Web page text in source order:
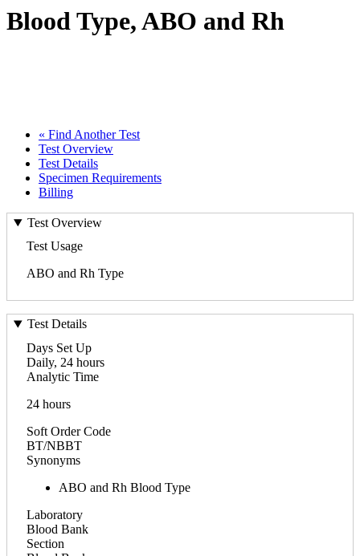
Blood Type, ABO and Rh
« Find Another Test
Test Overview
Test Details
Specimen Requirements
Billing
Test Overview
Test Usage
ABO and Rh Type
Test Details
Days Set Up
Daily, 24 hours
Analytic Time
24 hours
Soft Order Code
BT/NBBT
Synonyms
ABO and Rh Blood Type
Laboratory
Blood Bank
Section